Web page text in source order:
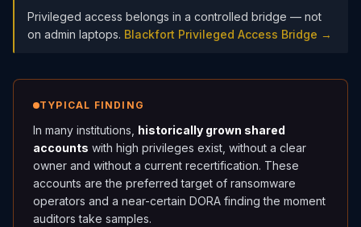
Privileged access belongs in a controlled bridge — not
on admin laptops. Blackfort Privileged Access Bridge →
TYPICAL FINDING
In many institutions, historically grown shared
accounts with high privileges exist, without a clear
owner and without a current recertification. These
accounts are the preferred target of ransomware
operators and a near-certain DORA finding the moment
auditors take samples.